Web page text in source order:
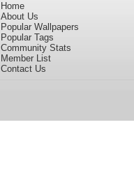
Home
About Us
Popular Wallpapers
Popular Tags
Community Stats
Member List
Contact Us